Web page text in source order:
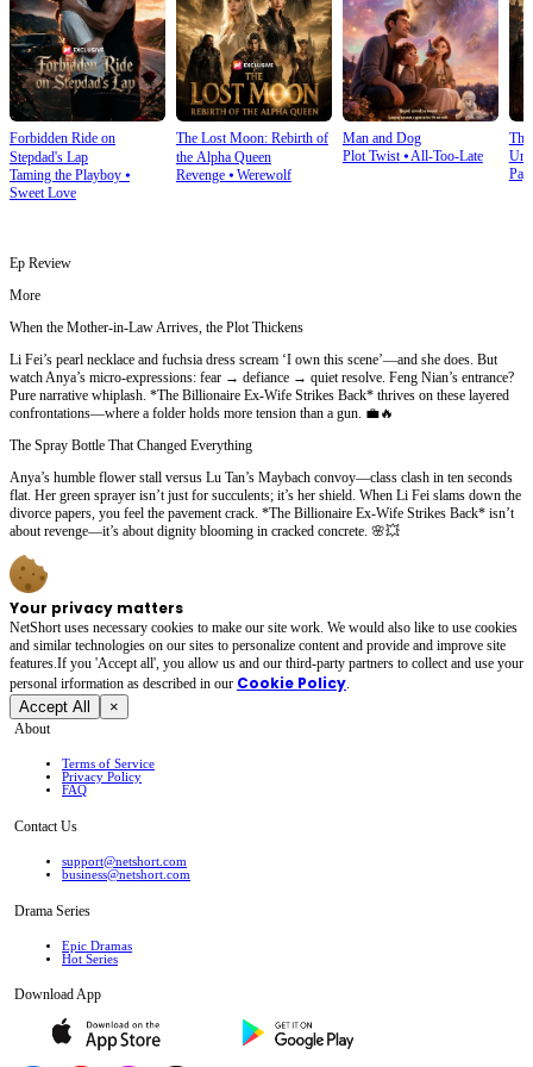
Forbidden Ride on
Stepdad's Lap
Taming the Playboy ⦁
Sweet Love
The Lost Moon: Rebirth of
the Alpha Queen
Revenge⦁ Werewolf
Man and Dog
Plot Twist⦁All-Too-Late
Ep Review
More
When the Mother-in-Law Arrives, the Plot Thickens
Li Fei’s pearl necklace and fuchsia dress scream ‘I own this scene’—and she does. But
watch Anya’s micro-expressions: fear → defiance → quiet resolve. Feng Nian’s entrance?
Pure narrative whiplash. *The Billionaire Ex-Wife Strikes Back* thrives on these layered
confrontations—where a folder holds more tension than a gun. 💼🔥
The Spray Bottle That Changed Everything
Anya’s humble flower stall versus Lu Tan’s Maybach convoy—class clash in ten seconds
flat. Her green sprayer isn’t just for succulents; it’s her shield. When Li Fei slams down the
divorce papers, you feel the pavement crack. *The Billionaire Ex-Wife Strikes Back* isn’t
about revenge—it’s about dignity blooming in cracked concrete. 🌸💥
Your privacy matters
NetShort uses necessary cookies to make our site work. We would also like to use cookies
and similar technologies on our sites to personalize content and provide and improve site
features.If you 'Accept all', you allow us and our third-party partners to collect and use your
personal irformation as described in our Cookie Policy.
Accept All ×
About
Terms of Service
Privacy Policy
FAQ
Contact Us
support@netshort.com
business@netshort.com
Drama Series
Epic Dramas
Hot Series
Download App